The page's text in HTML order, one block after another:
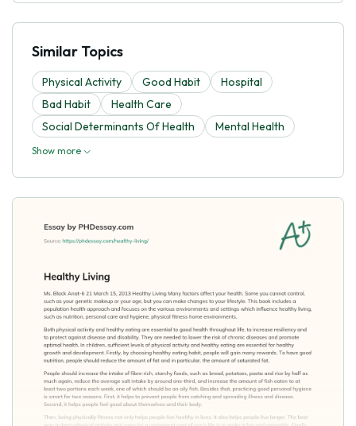
Similar Topics
Physical Activity Good Habit
Hospital
Bad Habit
Health Care
Social Determinants Of Health
Mental Health
Show more